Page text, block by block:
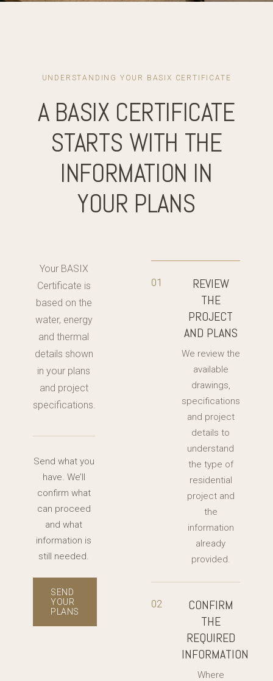
UNDERSTANDING YOUR BASIX CERTIFICATE
A BASIX CERTIFICATE
STARTS WITH THE
INFORMATION IN
YOUR PLANS
Your BASIX
Certificate is
based on the
water, energy
and thermal
details shown
in your plans
and project
specifications.
Send what you
have. We’ll
confirm what
can proceed
and what
information is
still needed.
SEND
YOUR
PLANS
01
REVIEW
THE
PROJECT
AND PLANS
We review the
available
drawings,
specifications
and project
details to
understand
the type of
residential
project and
the
information
already
provided.
02
CONFIRM
THE
REQUIRED
INFORMATION
Where